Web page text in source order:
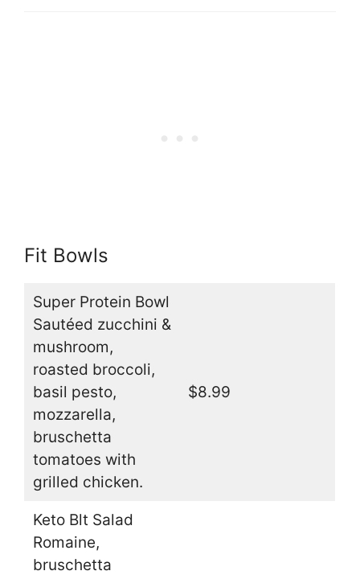
Fit Bowls
Super Protein Bowl
Sautéed zucchini &
mushroom,
roasted broccoli,
basil pesto,
mozzarella,
bruschetta
tomatoes with
grilled chicken.
$8.99
Keto Blt Salad
Romaine,
bruschetta